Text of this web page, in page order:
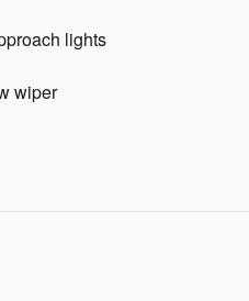
lights
wiper